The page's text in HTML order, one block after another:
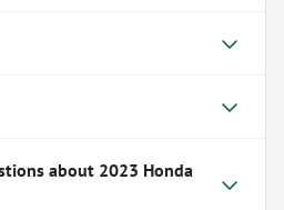
about 2023 Honda